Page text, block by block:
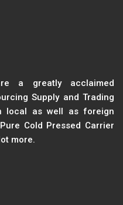
a greatly acclaimed
Supply and Trading
local as well as foreign
Cold Pressed Carrier
more.